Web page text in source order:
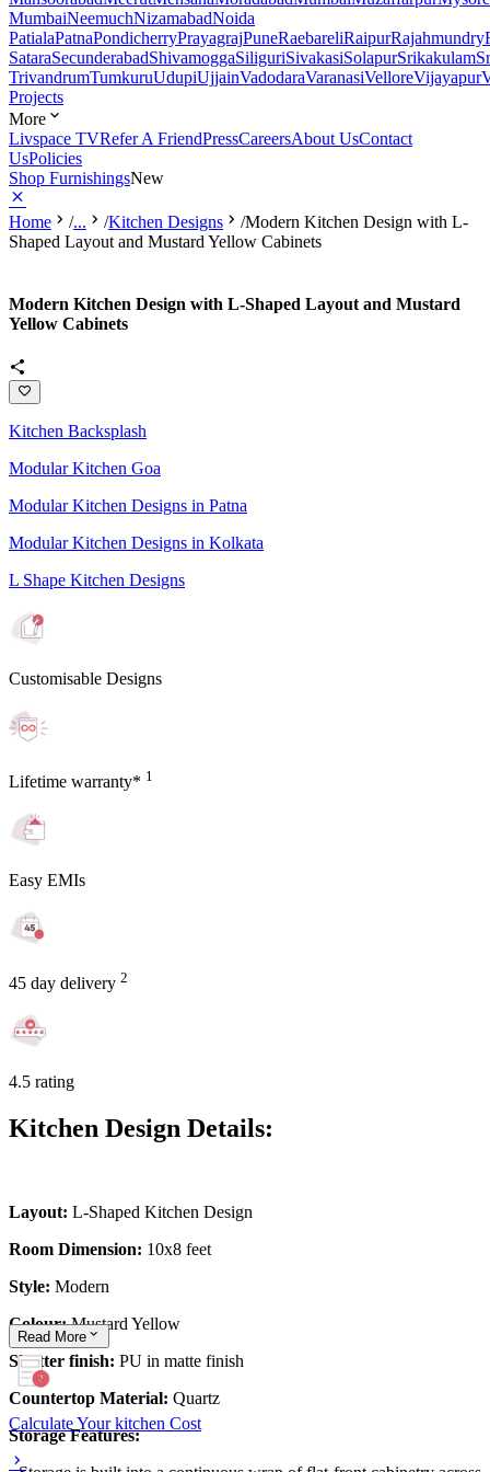
MumbaiNeemuchNizamabadNoida
PatialaPatnaPondicherryPrayagrajPuneRaebareliRaipurRajahmundry
SataraSecunderabadShivamoggaSiliguriSivakasiSolapurSrikakulam
TrivandrumTumkuruUdupiUjjainVadodaraVaranasiVelloreVijayapur
Projects
More
Livspace TVRefer A FriendPressCareersAbout UsContact
UsPolicies
Shop FurnishingsNew
Home /... /Kitchen Designs /Modern Kitchen Design with L-
Shaped Layout and Mustard Yellow Cabinets
Modern Kitchen Design with L-Shaped Layout and Mustard
Yellow Cabinets
Kitchen Backsplash
Modular Kitchen Goa
Modular Kitchen Designs in Patna
Modular Kitchen Designs in Kolkata
L Shape Kitchen Designs
Customisable Designs
Lifetime warranty* 1
Easy EMIs
45 day delivery 2
4.5 rating
Kitchen Design Details:
Layout: L-Shaped Kitchen Design
Room Dimension: 10x8 feet
Style: Modern
Colour:Mustard Yellow
Shutter finish: PU in matte finish
Countertop Material: Quartz
Storage Features:
Read More
Calculate Your kitchen Cost